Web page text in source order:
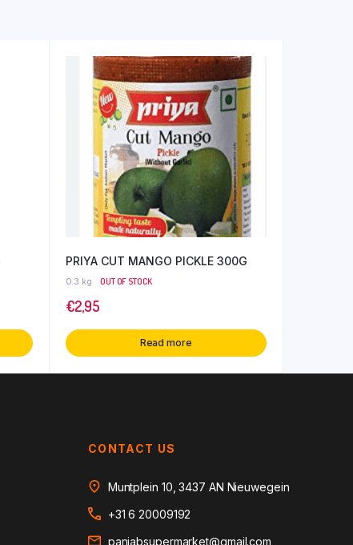
PRIYA CUT MANGO PICKLE 300G
0.3 kg OUT OF STOCK
€2,95
Read more
CONTACT US
Muntplein 10, 3437 AN Nieuwegein
+31 6 20009192
panjabsupermarket@gmail.com